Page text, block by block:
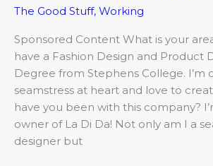
The Good Stuff, Working
Sponsored Content What is your
have a Fashion Design and Product
Degree from Stephens College. I’m
seamstress at heart and love to
have you been with this company?
owner of La Di Da! Not only am I a
designer but